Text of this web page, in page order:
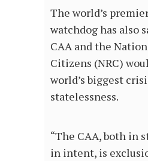
The world’s
watchdog has also
CAA and the
Citizens (NRC)
world’s biggest
statelessness.
“The CAA, both in
in intent, is